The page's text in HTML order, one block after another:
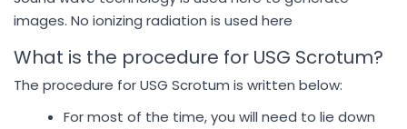
images. No ionizing radiation is used here
What is the procedure for USG Scrotum?
The procedure for USG Scrotum is written below:
For most of the time, you will need to lie down